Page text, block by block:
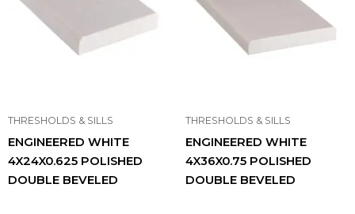
THRESHOLDS & SILLS
ENGINEERED WHITE
4X24X0.625 POLISHED
DOUBLE BEVELED
THRESHOLDS & SILLS
ENGINEERED WHITE
4X36X0.75 POLISHED
DOUBLE BEVELED